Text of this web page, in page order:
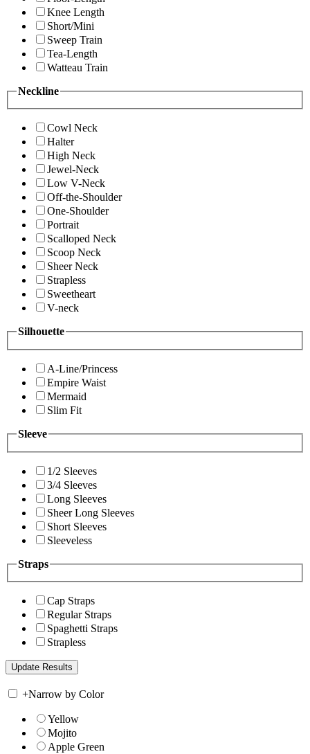
Knee Length
Short/Mini
Sweep Train
Tea-Length
Watteau Train
Neckline
Cowl Neck
Halter
High Neck
Jewel-Neck
Low V-Neck
Off-the-Shoulder
One-Shoulder
Portrait
Scalloped Neck
Scoop Neck
Sheer Neck
Strapless
Sweetheart
V-neck
Silhouette
A-Line/Princess
Empire Waist
Mermaid
Slim Fit
Sleeve
1/2 Sleeves
3/4 Sleeves
Long Sleeves
Sheer Long Sleeves
Short Sleeves
Sleeveless
Straps
Cap Straps
Regular Straps
Spaghetti Straps
Strapless
+Narrow by Color
Yellow
Mojito
Apple Green